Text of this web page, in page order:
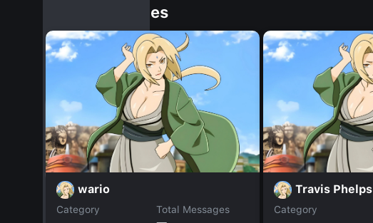
Similar Dopples
wario
Category
Total Messages
Travis Phelps
Category